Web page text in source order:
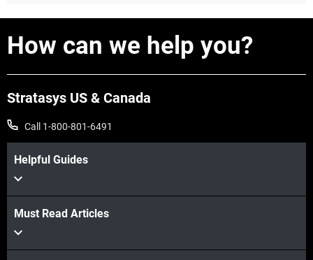
View more
How can we help you?
Stratasys US & Canada
Call 1-800-801-6491
Helpful Guides
Must Read Articles